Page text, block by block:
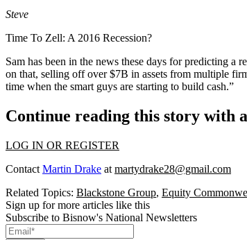
Steve
Time To Zell: A 2016 Recession?
Sam has been in the news these days forpredicting a
on that, selling off over $7B in assets from multiple
time when the smart guys are starting to build cash.”
Continue reading this story with
LOG IN OR REGISTER
Contact Martin Drake at martydrake28@gmail.com
Related Topics: Blackstone Group, Equity
Sign up for more articles like this
Subscribe to Bisnow's National Newsletters